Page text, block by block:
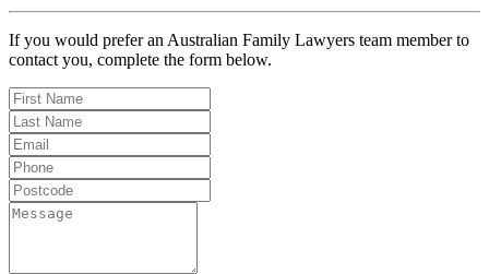
If you would prefer an Australian Family Lawyers team member to
contact you, complete the form below.